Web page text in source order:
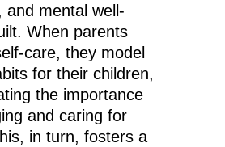
and mental well-
When parents
care, they model
for their children,
the importance
and caring for
in turn, fosters a